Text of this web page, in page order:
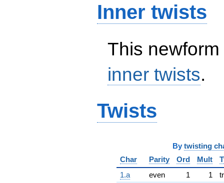
Inner twists
This
inner twists.
Twists
By twisting
Char
Parity Ord Mult
1.a
even 1 1